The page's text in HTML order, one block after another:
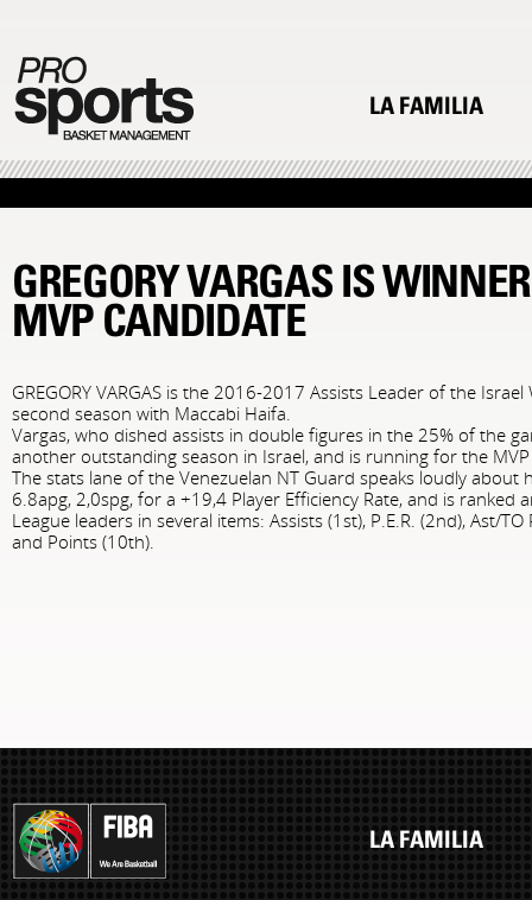
LA FAMILIA
GREGORY VARGAS IS
MVP CANDIDATE
GREGORY VARGAS is the 2016-2017 Assists Leader of the
second season with Maccabi Haifa.
Vargas, who dished assists in double figures in the 25% of the
another outstanding season in Israel, and is running for the
The stats lane of the Venezuelan NT Guard speaks loudly about
6.8apg, 2,0spg, for a +19,4 Player Efficiency Rate, and is ranked
League leaders in several items: Assists (1st), P.E.R. (2nd), Ast/
and Points (10th).
LA FAMILIA